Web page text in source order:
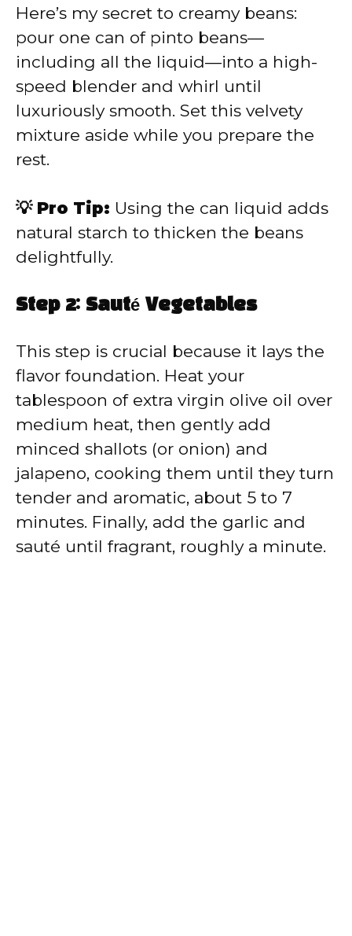
Here’s my secret to creamy beans:
pour one can of pinto beans—
including all the liquid—into a high-
speed blender and whirl until
luxuriously smooth. Set this velvety
mixture aside while you prepare the
rest.
💡 Pro Tip: Using the can liquid adds
natural starch to thicken the beans
delightfully.
Step 2: Sauté Vegetables
This step is crucial because it lays the
flavor foundation. Heat your
tablespoon of extra virgin olive oil over
medium heat, then gently add
minced shallots (or onion) and
jalapeno, cooking them until they turn
tender and aromatic, about 5 to 7
minutes. Finally, add the garlic and
sauté until fragrant, roughly a minute.